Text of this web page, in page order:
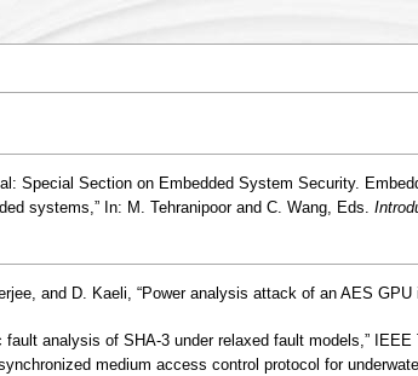
Special Section on Embedded System Security.
systems,” In: M. Tehranipoor and C. Wang, Eds.
and D. Kaeli, “Power analysis attack of an AES
fault analysis of SHA-3 under relaxed fault models,”
medium access control protocol for